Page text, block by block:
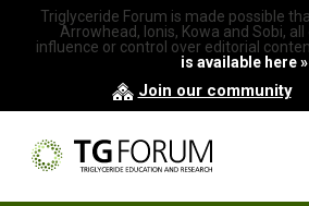
primary
Triglyceride Forum is made possible
Arrowhead, Ionis, Kowa and Sobi,
influence or control over editorial
is available here »
Join our community